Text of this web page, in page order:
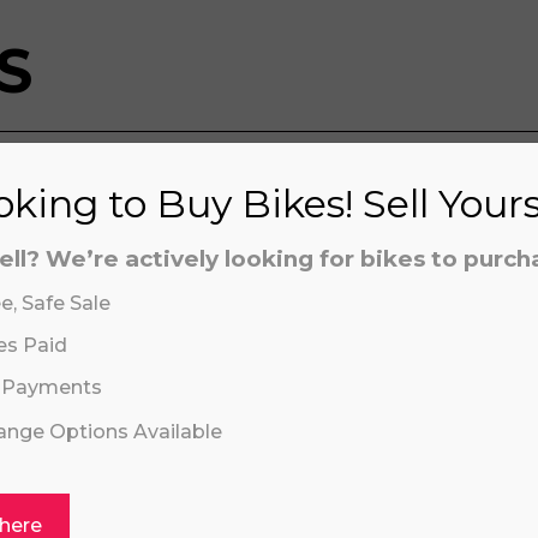
or prerecorded/artificial voices. Msg/
or prerecorded/artificial voices. Msg/
to Buy Bikes! Sell
We’re actively looking for bikes to
Safe Sale
Paid
Payments
Options Available